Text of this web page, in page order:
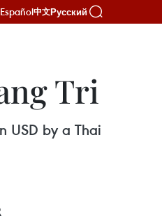
Español中文Русский
Tri
USD by a Thai